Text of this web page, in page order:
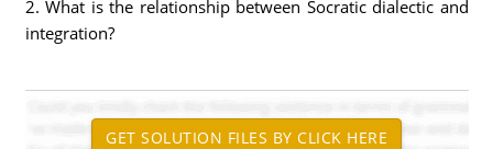
2. What is the relationship between Socratic dialectic and
integration?